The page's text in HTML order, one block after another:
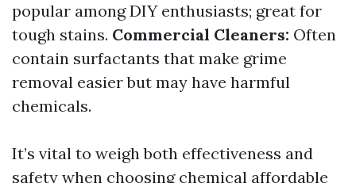
popular among DIY enthusiasts; great for
tough stains. Commercial Cleaners: Often
contain surfactants that make grime
removal easier but may have harmful
chemicals.
It’s vital to weigh both effectiveness and
safety when choosing chemical affordable